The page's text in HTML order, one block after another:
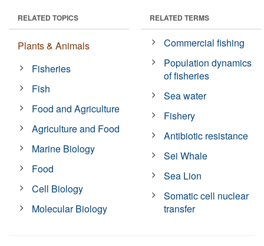
RELATED TOPICS
Plants & Animals
Fisheries
Fish
Food and Agriculture
Agriculture and Food
Marine Biology
Food
Cell Biology
Molecular Biology
RELATED TERMS
Commercial fishing
Population dynamics
of fisheries
Sea water
Fishery
Antibiotic resistance
Sei Whale
Sea Lion
Somatic cell nuclear
transfer